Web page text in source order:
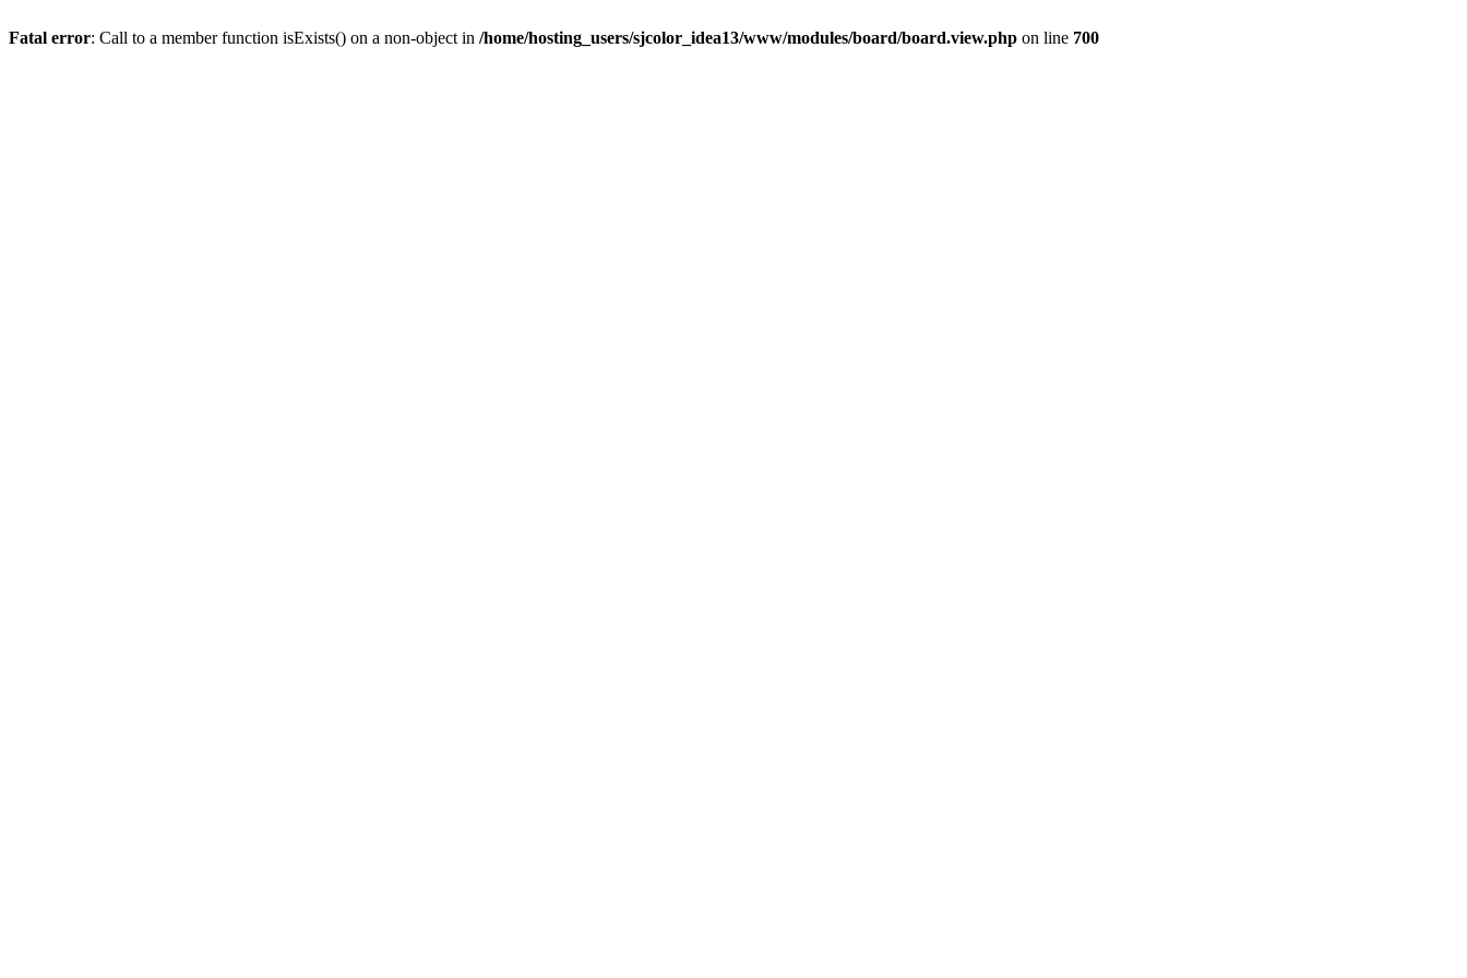
Fatal error: Call to a member function isExists() on a non-object in /home/hosting_users/sjcolor_idea13/www/modules/board/board.view.php on line 700